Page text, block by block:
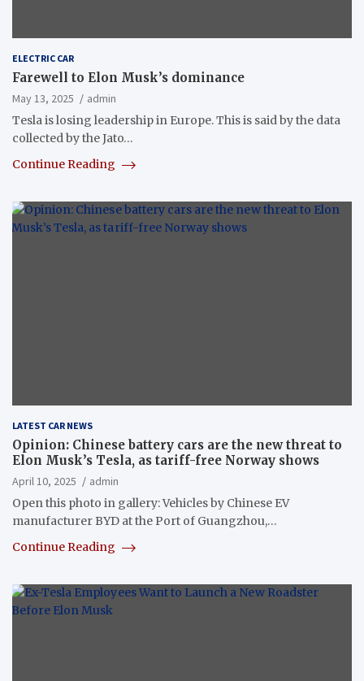
ELECTRIC CAR
Farewell to Elon Musk’s dominance
May 13, 2025
admin
Tesla is losing leadership in Europe. This is said by the data
collected by the Jato…
Continue Reading
LATEST CAR NEWS
Opinion: Chinese battery cars are the new threat to
Elon Musk’s Tesla, as tariff-free Norway shows
April 10, 2025
admin
Open this photo in gallery: Vehicles by Chinese EV
manufacturer BYD at the Port of Guangzhou,…
Continue Reading